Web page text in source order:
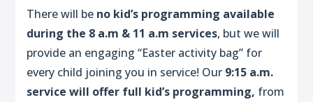
There will be no kid’s programming available
during the 8 a.m & 11 a.m services, but we will
provide an engaging “Easter activity bag” for
every child joining you in service! Our 9:15 a.m.
service will offer full kid’s programming, from